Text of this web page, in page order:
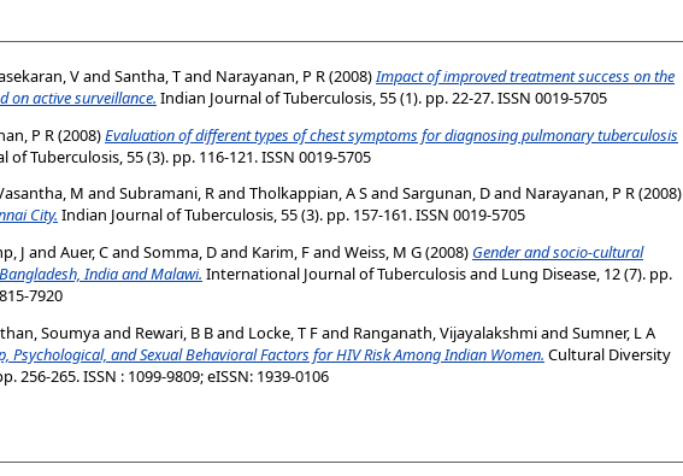
Vand Santha, Tand Narayanan, P R(2008)Impact of improved treatment success on the
on active surveillance. Indian Journal of Tuberculosis, 55 (1). pp. 22-27. ISSN 0019-5705
P R(2008)Evaluation of different types of chest symptoms for diagnosing pulmonary tuberculosis
of Tuberculosis, 55 (3). pp. 116-121. ISSN 0019-5705
M and Subramani, Rand Tholkappian, A Sand Sargunan, Dand Narayanan, P R(2008)
City. Indian Journal of Tuberculosis, 55 (3). pp. 157-161. ISSN 0019-5705
J and Auer, Cand Somma, Dand Karim, Fand Weiss, M G(2008) Gender and socio-cultural
India and Malawi. International Journal of Tuberculosis and Lung Disease, 12 (7). pp.
7920
Soumyaand Rewari, B Band Locke, T Fand Ranganath, Vijayalakshmiand Sumner, L A
Psychological, and Sexual Behavioral Factors for HIV Risk Among Indian Women. Cultural Diversity
265. ISSN : 1099-9809; eISSN: 1939-0106